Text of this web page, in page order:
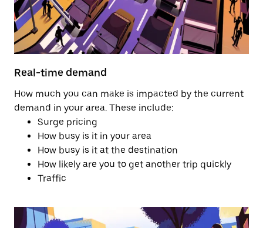
Real-time demand
How much you can make is impacted by the current
demand in your area. These include:
Surge pricing
How busy is it in your area
How busy is it at the destination
How likely are you to get another trip quickly
Traffic